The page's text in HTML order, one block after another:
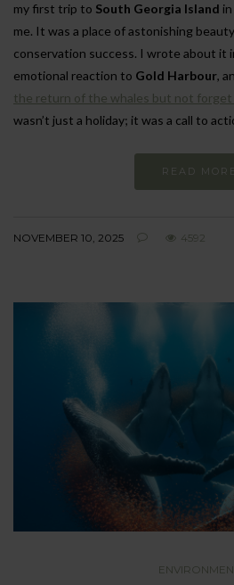
my first trip to South Georgia Island
me. It was a place of astonishing
conservation success. I wrote about it
emotional reaction to Gold Harbour,
the return of the whales but not forget
wasn’t just a holiday; it was a call to
READ MORE
NOVEMBER 10, 2025 4592